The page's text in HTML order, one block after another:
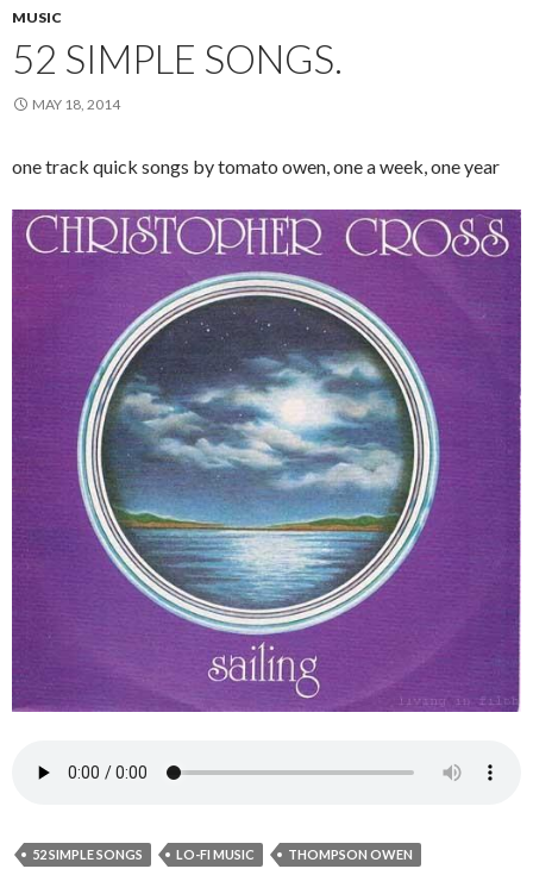
MUSIC
52 SIMPLE SONGS.
MAY 18, 2014
one track quick songs by tomato owen, one a week, one year
52 SIMPLE SONGS LO-FI MUSIC THOMPSON OWEN